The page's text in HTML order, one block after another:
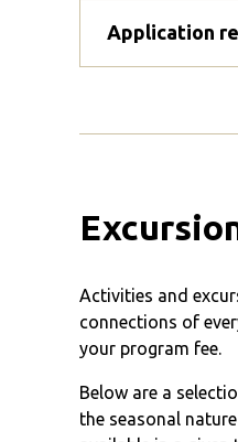
Application
Activities and
connections of
your program fee.
Below are a
the seasonal